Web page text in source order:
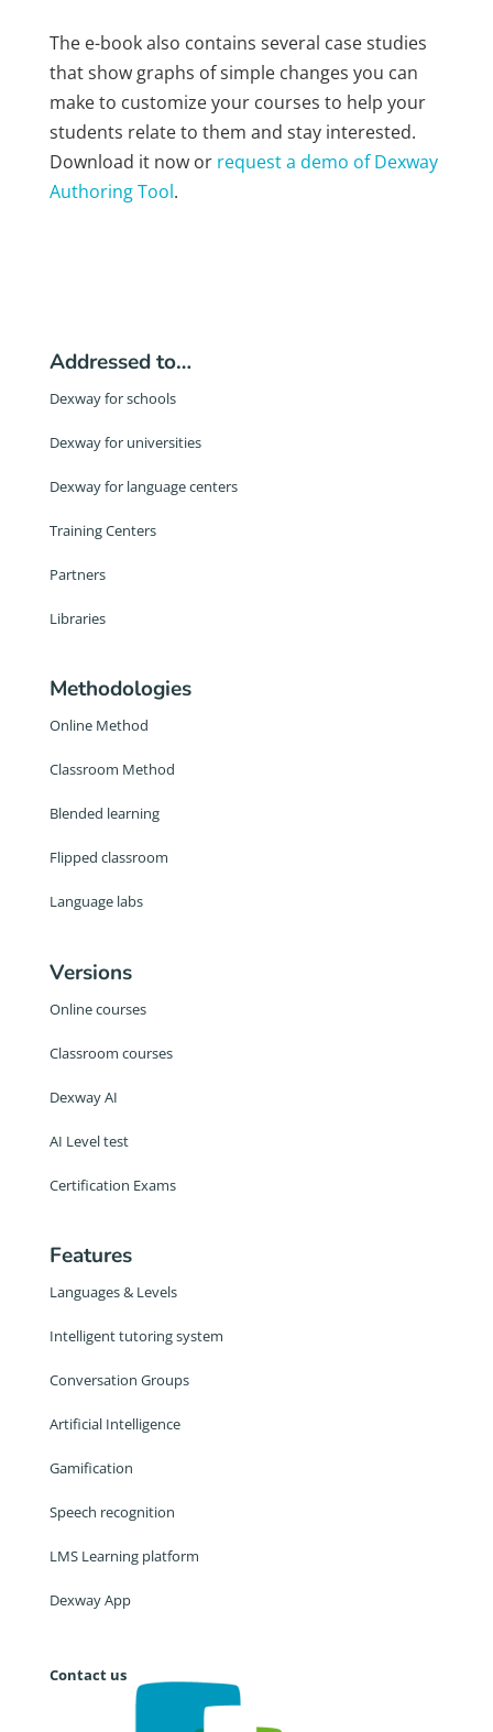
The e-book also contains several case studies
that show graphs of simple changes you can
make to customize your courses to help your
students relate to them and stay interested.
Download it now or request a demo of Dexway
Authoring Tool.
Addressed to…
Dexway for schools
Dexway for universities
Dexway for language centers
Training Centers
Partners
Libraries
Methodologies
Online Method
Classroom Method
Blended learning
Flipped classroom
Language labs
Versions
Online courses
Classroom courses
Dexway AI
AI Level test
Certification Exams
Features
Languages & Levels
Intelligent tutoring system
Conversation Groups
Artificial Intelligence
Gamification
Speech recognition
LMS Learning platform
Dexway App
Contact us